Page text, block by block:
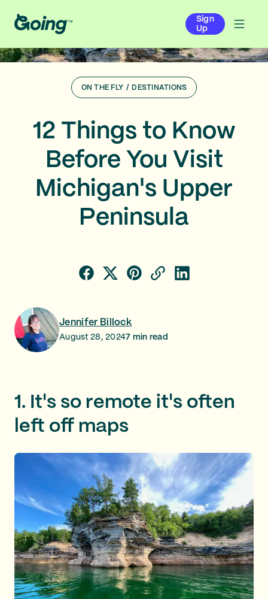
Sign
Up
ON THE FLY / DESTINATIONS
12 Things to Know
Before You Visit
Michigan's Upper
Peninsula
Jennifer Billock
August 28, 20247 min read
1. It's so remote it's often
left off maps